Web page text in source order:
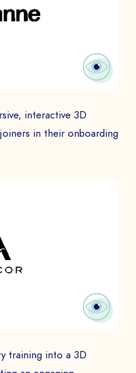
interactive 3D
in their onboarding
training into a 3D